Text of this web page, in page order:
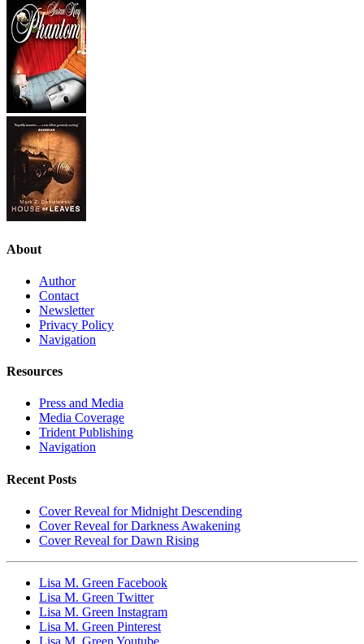
About
Author
Contact
Newsletter
Privacy Policy
Navigation
Resources
Press and Media
Media Coverage
Trident Publishing
Navigation
Recent Posts
Cover Reveal for Midnight Descending
Cover Reveal for Darkness Awakening
Cover Reveal for Dawn Rising
Lisa M. Green Facebook
Lisa M. Green Twitter
Lisa M. Green Instagram
Lisa M. Green Pinterest
Lisa M. Green Youtube